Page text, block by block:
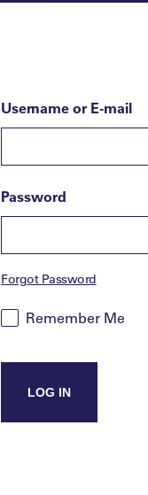
Username or E-mail
Password
Forgot Password
Remember Me
LOG IN